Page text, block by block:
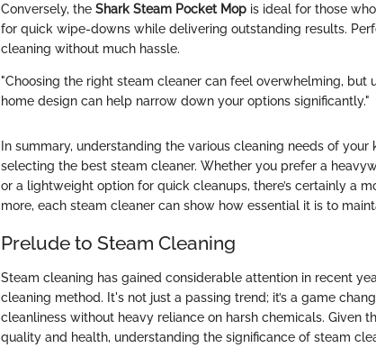
Conversely, the Shark Steam Pocket Mop is ideal for those
for quick wipe-downs while delivering outstanding results.
cleaning without much hassle.
"Choosing the right steam cleaner can feel overwhelming, but
home design can help narrow down your options significantly."
In summary, understanding the various cleaning needs of
selecting the best steam cleaner. Whether you prefer a
or a lightweight option for quick cleanups, there’s certainly a
more, each steam cleaner can show how essential it is to
Prelude to Steam Cleaning
Steam cleaning has gained considerable attention in recent
cleaning method. It's not just a passing trend; it’s a game
cleanliness without heavy reliance on harsh chemicals. Given
quality and health, understanding the significance of steam